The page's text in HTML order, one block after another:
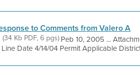
to Comments from Valero A
(34 Kb PDF, 6 pgs)Peb 10, 2005 ...
Line Date 4/14/04 Permit Applicable